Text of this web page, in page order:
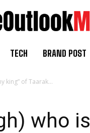
TECH BRAND POST
king” of Taarak...
who is